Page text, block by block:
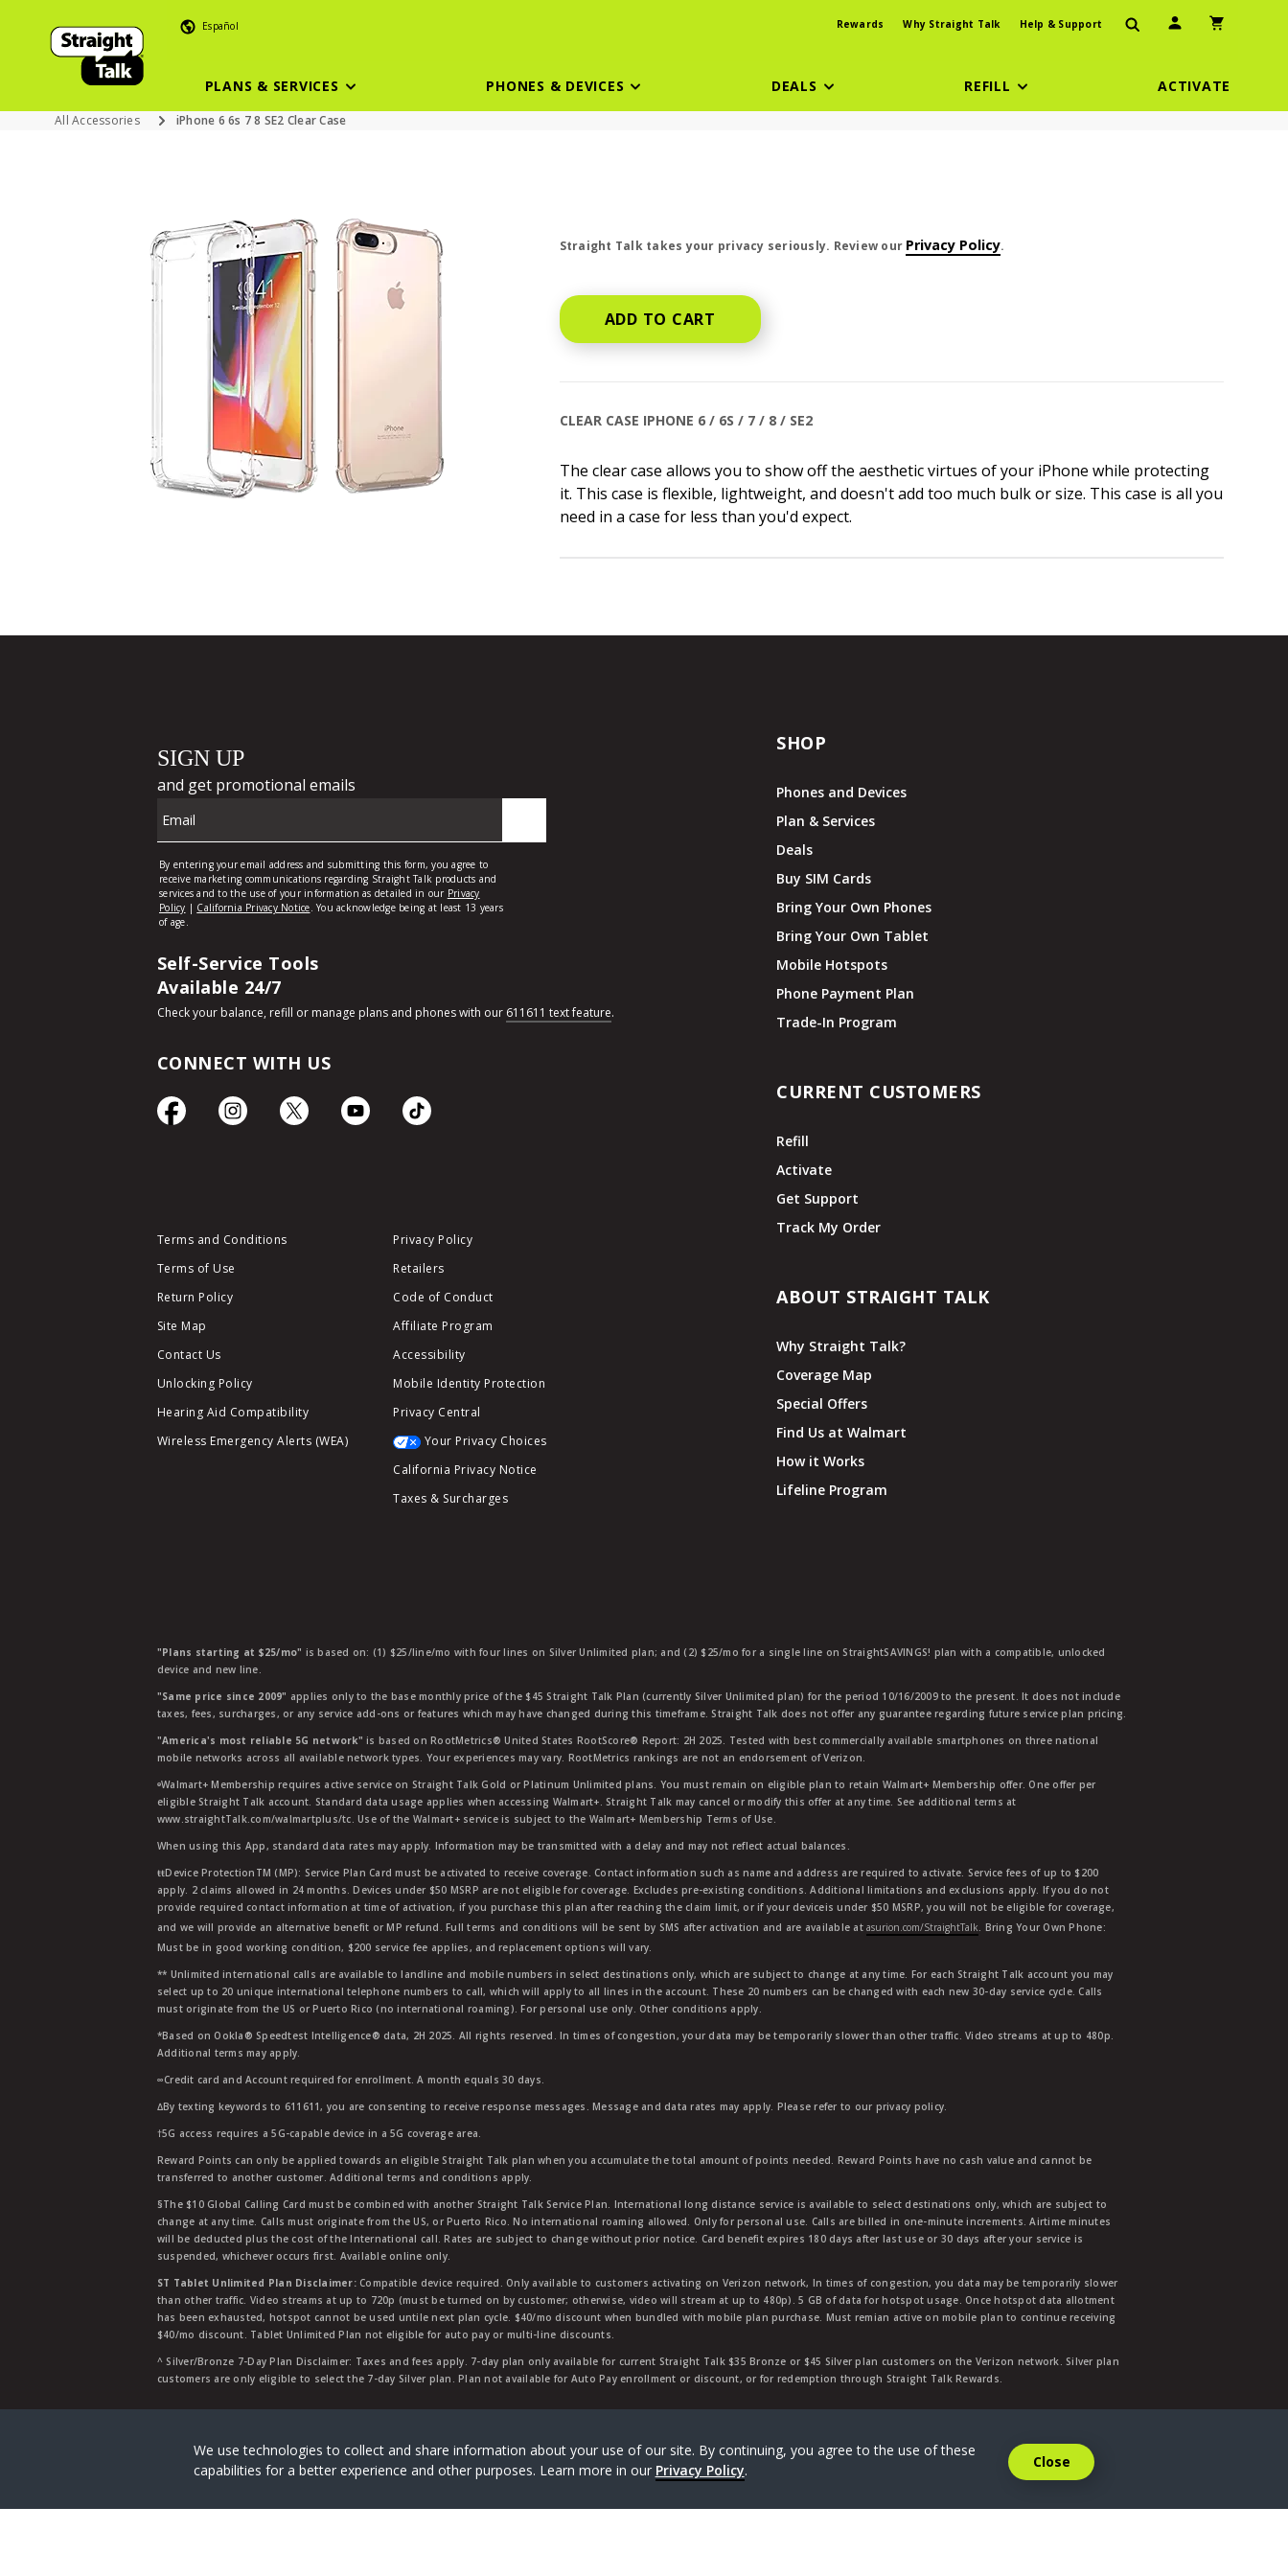
Español Rewards Why Straight Talk Help & Support User Icon
PLANS & SERVICES PHONES & DEVICES DEALS REFILL ACTIVATE
All Accessories iPhone 6 6s 7 8 SE2 Clear Case
Straight Talk takes your privacy seriously. Review our Privacy Policy.
ADD TO CART
CLEAR CASE IPHONE 6 / 6S / 7 / 8 / SE2
The clear case allows you to show off the aesthetic virtues of your iPhone while protecting
it. This case is flexible, lightweight, and doesn't add too much bulk or size. This case is all you
need in a case for less than you'd expect.
Self-Service Tools
Available 24/7
Check your balance, refill or manage plans and phones with our 611611 text feature.
CONNECT WITH US
Terms and Conditions
Terms of Use
Return Policy
Site Map
Contact Us
Unlocking Policy
Hearing Aid Compatibility
Wireless Emergency Alerts (WEA)
Privacy Policy
Retailers
Code of Conduct
Affiliate Program
Accessibility
Mobile Identity Protection
Privacy Central
Your Privacy Choices
California Privacy Notice
Taxes & Surcharges
SHOP
Phones and Devices
Plan & Services
Deals
Buy SIM Cards
Bring Your Own Phones
Bring Your Own Tablet
Mobile Hotspots
Phone Payment Plan
Trade-In Program
CURRENT CUSTOMERS
Refill
Activate
Get Support
Track My Order
ABOUT STRAIGHT TALK
Why Straight Talk?
Coverage Map
Special Offers
Find Us at Walmart
How it Works
Lifeline Program
"Plans starting at $25/mo" is based on: (1) $25/line/mo with four lines on Silver Unlimited plan; and (2) $25/mo for a single line on StraightSAVINGS! plan with a compatible, unlocked
device and new line.
"Same price since 2009" applies only to the base monthly price of the $45 Straight Talk Plan (currently Silver Unlimited plan) for the period 10/16/2009 to the present. It does not include
taxes, fees, surcharges, or any service add-ons or features which may have changed during this timeframe. Straight Talk does not offer any guarantee regarding future service plan pricing.
"America's most reliable 5G network" is based on RootMetrics® United States RootScore® Report: 2H 2025. Tested with best commercially available smartphones on three national
mobile networks across all available network types. Your experiences may vary. RootMetrics rankings are not an endorsement of Verizon.
ᶱWalmart+ Membership requires active service on Straight Talk Gold or Platinum Unlimited plans. You must remain on eligible plan to retain Walmart+ Membership offer. One offer per
eligible Straight Talk account. Standard data usage applies when accessing Walmart+. Straight Talk may cancel or modify this offer at any time. See additional terms at
www.straightTalk.com/walmartplus/tc. Use of the Walmart+ service is subject to the Walmart+ Membership Terms of Use.
When using this App, standard data rates may apply. Information may be transmitted with a delay and may not reflect actual balances.
ŧŧDevice ProtectionTM (MP): Service Plan Card must be activated to receive coverage. Contact information such as name and address are required to activate. Service fees of up to $200
apply. 2 claims allowed in 24 months. Devices under $50 MSRP are not eligible for coverage. Excludes pre-existing conditions. Additional limitations and exclusions apply. If you do not
provide required contact information at time of activation, if you purchase this plan after reaching the claim limit, or if your deviceis under $50 MSRP, you will not be eligible for coverage,
and we will provide an alternative benefit or MP refund. Full terms and conditions will be sent by SMS after activation and are available atasurion.com/StraightTalk. Bring Your Own Phone:
Must be in good working condition, $200 service fee applies, and replacement options will vary.
** Unlimited international calls are available to landline and mobile numbers in select destinations only, which are subject to change at any time. For each Straight Talk account you may
select up to 20 unique international telephone numbers to call, which will apply to all lines in the account. These 20 numbers can be changed with each new 30-day service cycle. Calls
must originate from the US or Puerto Rico (no international roaming). For personal use only. Other conditions apply.
*Based on Ookla® Speedtest Intelligence® data, 2H 2025. All rights reserved. In times of congestion, your data may be temporarily slower than other traffic. Video streams at up to 480p.
Additional terms may apply.
∞Credit card and Account required for enrollment. A month equals 30 days.
∆By texting keywords to 611611, you are consenting to receive response messages. Message and data rates may apply. Please refer to our privacy policy.
†5G access requires a 5G-capable device in a 5G coverage area.
Reward Points can only be applied towards an eligible Straight Talk plan when you accumulate the total amount of points needed. Reward Points have no cash value and cannot be
transferred to another customer. Additional terms and conditions apply.
§The $10 Global Calling Card must be combined with another Straight Talk Service Plan. International long distance service is available to select destinations only, which are subject to
change at any time. Calls must originate from the US, or Puerto Rico. No international roaming allowed. Only for personal use. Calls are billed in one-minute increments. Airtime minutes
will be deducted plus the cost of the International call. Rates are subject to change without prior notice. Card benefit expires 180 days after last use or 30 days after your service is
suspended, whichever occurs first. Available online only.
ST Tablet Unlimited Plan Disclaimer:Compatible device required. Only available to customers activating on Verizon network, In times of congestion, you data may be temporarily slower
than other traffic. Video streams at up to 720p (must be turned on by customer; otherwise, video will stream at up to 480p). 5 GB of data for hotspot usage. Once hotspot data allotment
has been exhausted, hotspot cannot be used untile next plan cycle. $40/mo discount when bundled with mobile plan purchase. Must remian active on mobile plan to continue receiving
$40/mo discount. Tablet Unlimited Plan not eligible for auto pay or multi-line discounts.
^ Silver/Bronze 7-Day Plan Disclaimer: Taxes and fees apply. 7-day plan only available for current Straight Talk $35 Bronze or $45 Silver plan customers on the Verizon network. Silver plan
customers are only eligible to select the 7-day Silver plan. Plan not available for Auto Pay enrollment or discount, or for redemption through Straight Talk Rewards.
Straight Talk is a registered trademark of Verizon Value, Inc, a Verizon company. ©2026Verizon.
We use technologies to collect and share information about your use of our site. By continuing, you agree to the use of these
capabilities for a better experience and other purposes. Learn more in our Privacy Policy. Close